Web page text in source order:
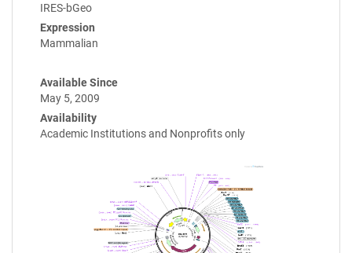
IRES-bGeo
Expression
Mammalian
Available Since
May 5, 2009
Availability
Academic Institutions and Nonprofits only